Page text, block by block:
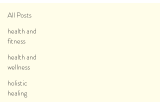
All Posts
health and
fitness
health and
wellness
holistic
healing